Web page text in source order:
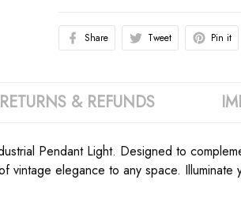
Share Tweet Pin it
RETURNS & REFUNDS
Pendant Light. Designed to
elegance to any space. Illuminate